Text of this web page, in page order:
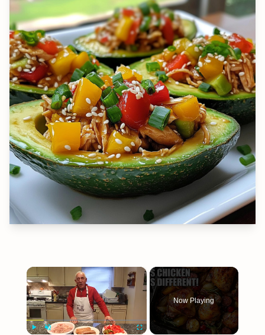
×
Now Playing